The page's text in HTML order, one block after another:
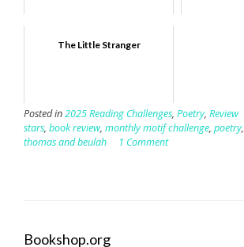
The Little Stranger
Posted in2025 Reading Challenges, Poetry, Review
stars, book review, monthly motif challenge, poetry,
thomas and beulah
1 Comment
Bookshop.org